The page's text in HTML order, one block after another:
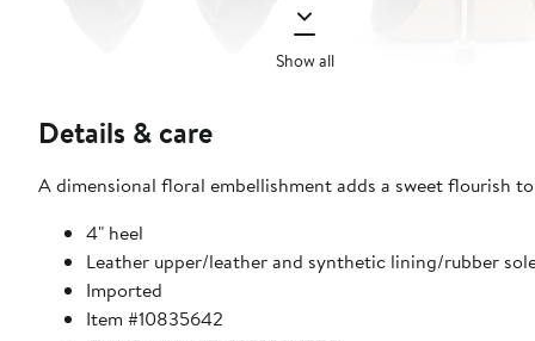
Show all
Details & care
A dimensional floral embellishment adds a sweet flourish
4" heel
Leather upper/leather and synthetic lining/rubber
Imported
Item #10835642